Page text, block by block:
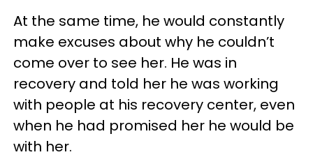
At the same time, he would constantly
make excuses about why he couldn’t
come over to see her. He was in
recovery and told her he was working
with people at his recovery center, even
when he had promised her he would be
with her.